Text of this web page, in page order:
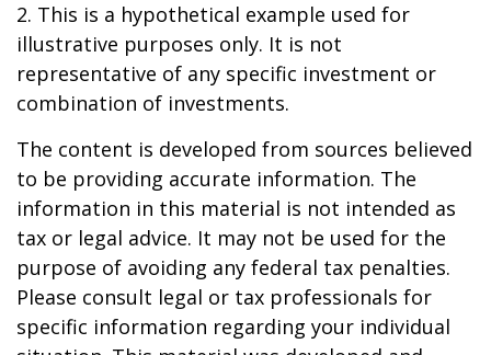
2. This is a hypothetical example used for
illustrative purposes only. It is not
representative of any specific investment or
combination of investments.
The content is developed from sources believed
to be providing accurate information. The
information in this material is not intended as
tax or legal advice. It may not be used for the
purpose of avoiding any federal tax penalties.
Please consult legal or tax professionals for
specific information regarding your individual